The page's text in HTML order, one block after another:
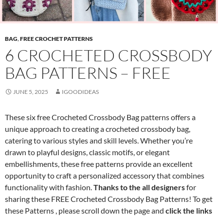
BAG,FREE CROCHET PATTERNS
6 CROCHETED CROSSBODY
BAG PATTERNS – FREE
JUNE 5, 2025 IGOODIDEAS
These six free Crocheted Crossbody Bag patterns offers a
unique approach to creating a crocheted crossbody bag,
catering to various styles and skill levels. Whether you’re
drawn to playful designs, classic motifs, or elegant
embellishments, these free patterns provide an excellent
opportunity to craft a personalized accessory that combines
functionality with fashion.Thanks to the all designersfor
sharing these FREE Crocheted Crossbody Bag Patterns! To get
these Patterns , please scroll down the page and click the links